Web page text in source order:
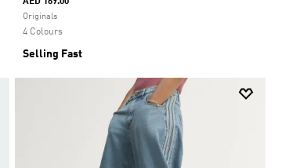
Selected
Originals
4 Colours
Selling Fast